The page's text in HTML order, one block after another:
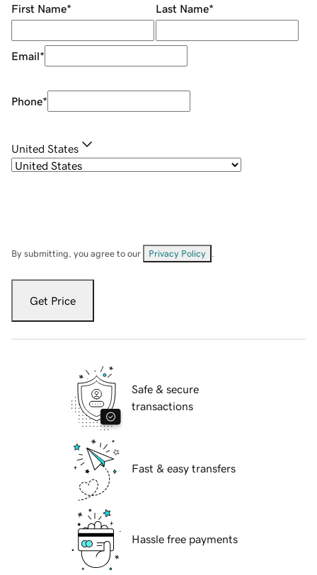
First Name* Last Name*
Email*
Phone*
United States
By submitting, you agree to our Privacy Policy
Get Price
Safe & secure
transactions
Fast & easy transfers
Hassle free payments